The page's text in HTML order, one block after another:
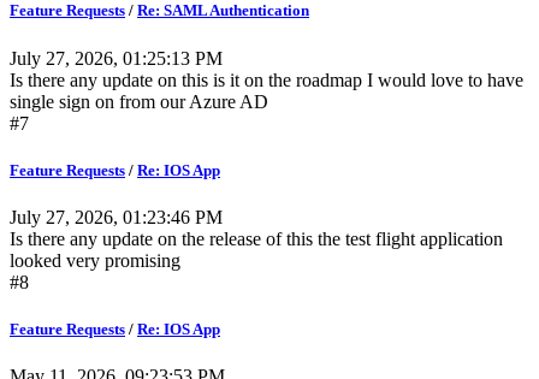
Feature Requests / Re: SAML Authentication
July 27, 2026, 01:25:13 PM
Is there any update on this is it on the roadmap I would love to have
single sign on from our Azure AD
#7
Feature Requests / Re: IOS App
July 27, 2026, 01:23:46 PM
Is there any update on the release of this the test flight application
looked very promising
#8
Feature Requests / Re: IOS App